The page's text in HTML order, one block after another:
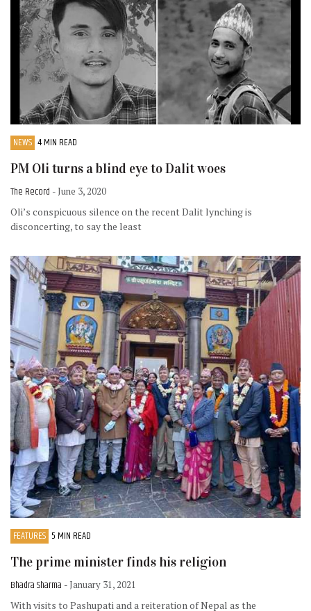
NEWS 4 MIN READ
PM Oli turns a blind eye to Dalit woes
The Record - June 3, 2020
Oli’s conspicuous silence on the recent Dalit lynching is
disconcerting, to say the least
FEATURES 5 MIN READ
The prime minister finds his religion
Bhadra Sharma - January 31, 2021
With visits to Pashupati and a reiteration of Nepal as the